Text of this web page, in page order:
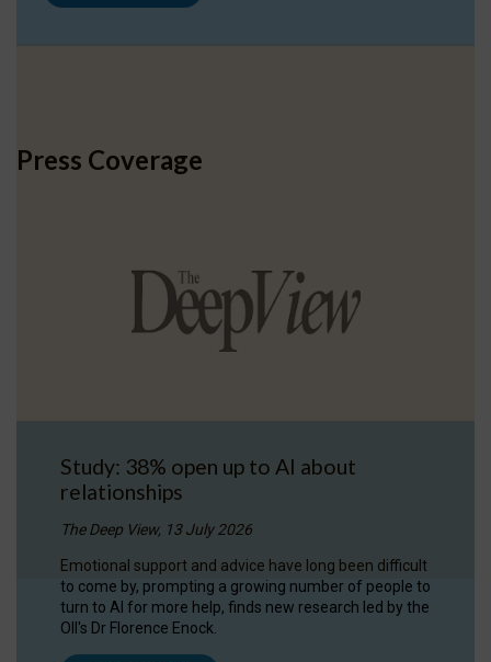
Press Coverage
Study: 38% open up to AI about
relationships
The Deep View, 13 July 2026
Emotional support and advice have long been difficult
to come by, prompting a growing number of people to
turn to AI for more help, finds new research led by the
OII's Dr Florence Enock.